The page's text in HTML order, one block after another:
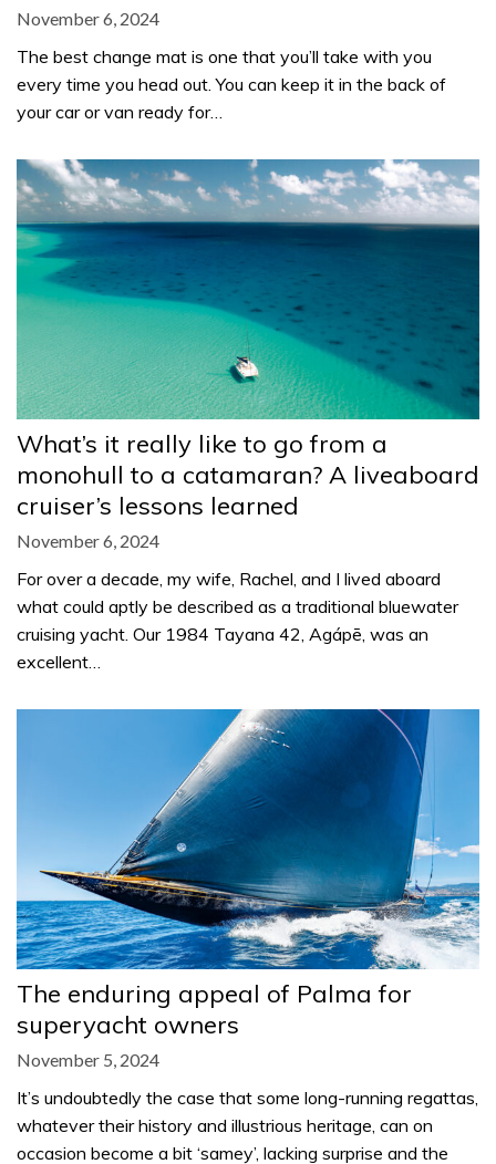
November 6, 2024
The best change mat is one that you’ll take with you
every time you head out. You can keep it in the back of
your car or van ready for…
What’s it really like to go from a
monohull to a catamaran? A liveaboard
cruiser’s lessons learned
November 6, 2024
For over a decade, my wife, Rachel, and I lived aboard
what could aptly be described as a traditional bluewater
cruising yacht. Our 1984 Tayana 42, Agápē, was an
excellent…
The enduring appeal of Palma for
superyacht owners
November 5, 2024
It’s undoubtedly the case that some long-running regattas,
whatever their history and illustrious heritage, can on
occasion become a bit ‘samey’, lacking surprise and the